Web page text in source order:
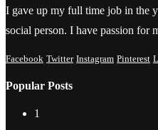
I gave up my full time job in the
social person. I have passion for
Facebook Twitter Instagram Pinterest
Popular Posts
1